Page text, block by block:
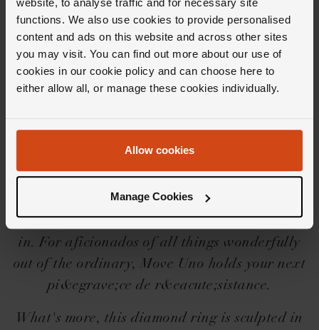
functions. We also use cookies to provide personalised
content and ads on this website and across other sites
you may visit. You can find out more about our use of
cookies in our cookie policy and can choose here to
either allow all, or manage these cookies individually.
Allow cookies
Manage Cookies
Editor's Notes
Move Uno collection? Essential, innovative
and mesmerising. From the freely moving
central diamond to the timeless design that
cradles it, this is a collection we could get lost
in. For aficionados of all things wonderfully
out of the ordinary, Move Uno holds your next
pi&egrave;ce de r&eacute;sistance.
What's more, this diamond ring is sculpted in